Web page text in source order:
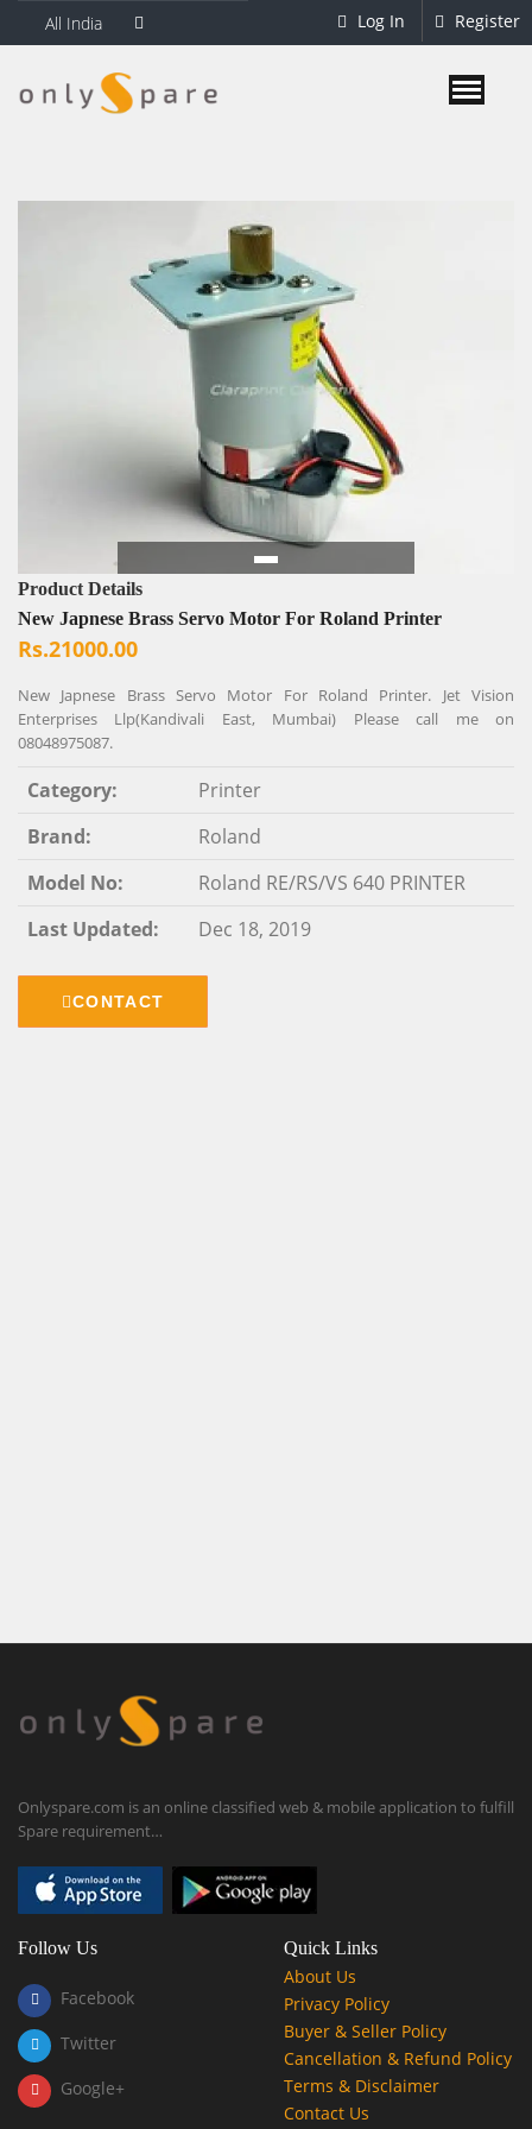
All India Log In Register
Product Details
New Japnese Brass Servo Motor For Roland Printer
Rs.21000.00
New Japnese Brass Servo Motor For Roland Printer. Jet Vision
Enterprises Llp(Kandivali East, Mumbai) Please call me on
08048975087.
Category:
Printer
Brand:
Roland
Model No:
Roland RE/RS/VS 640 PRINTER
Last Updated:
Dec 18, 2019
CONTACT
Onlyspare.com is an online classified web & mobile application to fulfill
Spare requirement…
Follow Us
Facebook
Twitter
Google+
Quick Links
About Us
Privacy Policy
Buyer & Seller Policy
Cancellation & Refund Policy
Terms & Disclaimer
Contact Us